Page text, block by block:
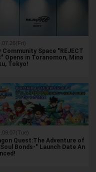
Community Space "REJECT
Opens in Toranomon, Mina
Tokyo!
Quest:The Adventure of
Bonds-" Launch Date An